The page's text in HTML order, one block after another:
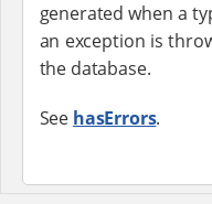
generated when a
an exception is
the database.
See hasErrors.